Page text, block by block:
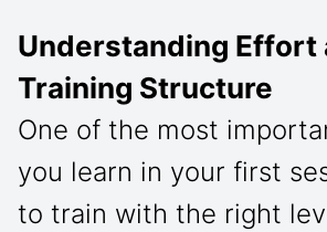
Understanding Effort
Training Structure
One of the most
you learn in your first
to train with the right